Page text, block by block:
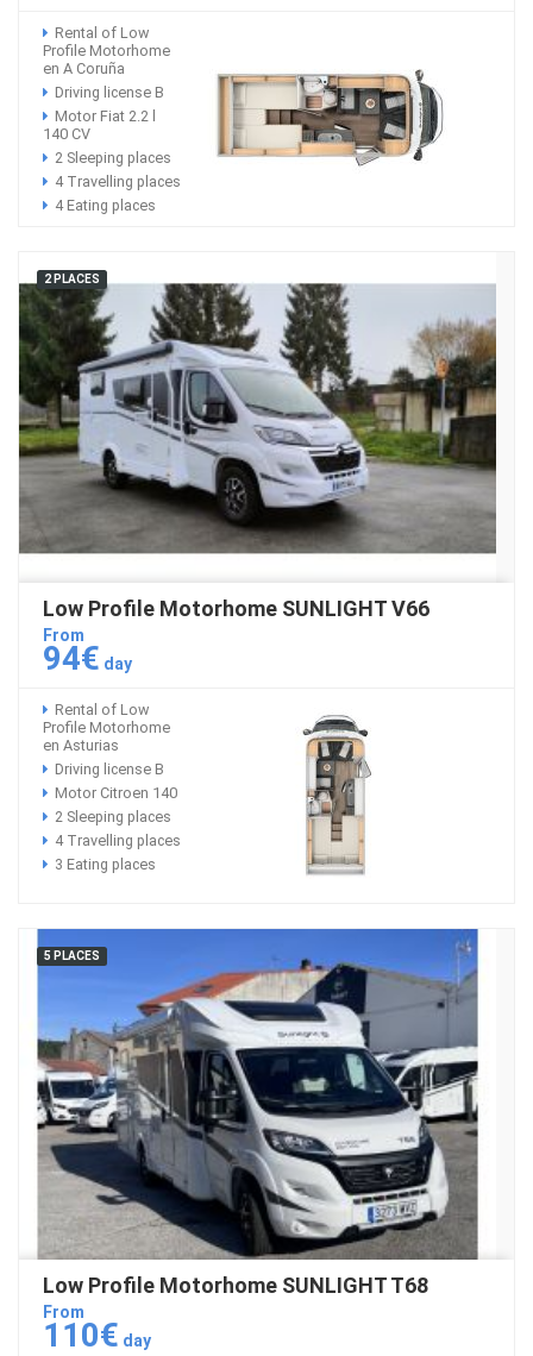
Rental of Low
Profile Motorhome
en A Coruña
Driving license B
Motor Fiat 2.2 l
140 CV
2 Sleeping places
4 Travelling places
4 Eating places
2 PLACES
Low Profile Motorhome SUNLIGHT V66
From
94€ day
Rental of Low
Profile Motorhome
en Asturias
Driving license B
Motor Citroen 140
2 Sleeping places
4 Travelling places
3 Eating places
5 PLACES
Low Profile Motorhome SUNLIGHT T68
From
110€ day